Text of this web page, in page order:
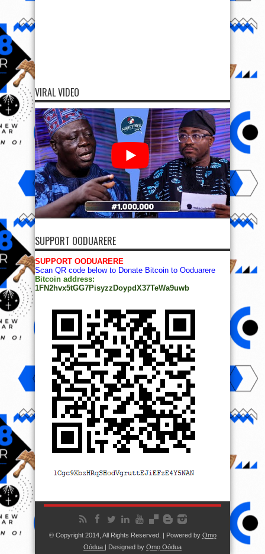
VIRAL VIDEO
SUPPORT OODUARERE
SUPPORT OODUARERE
Scan QR code below to Donate Bitcoin to Ooduarere
Bitcoin address:
1FN2hvx5tGG7PisyzzDoypdX37TeWa9uwb
© Copyright 2014, All Rights Reserved. | Powered by Ọmọ
Oódua | Designed by Ọmọ Oódua